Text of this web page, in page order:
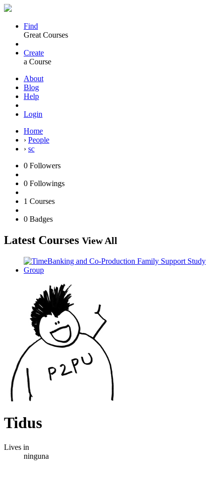
Find
Great Courses
Create
a Course
About
Blog
Help
Login
Home
› People
› sc
0 Followers
0 Followings
1 Courses
0 Badges
Latest Courses View All
Tidus
Lives in
ninguna